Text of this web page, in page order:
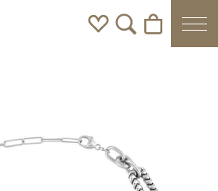
Toggle My Wishlist
Toggle Search Menu
Toggle